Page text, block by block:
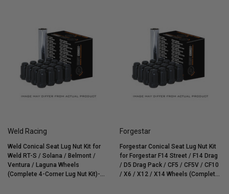
Weld Racing
Weld Conical Seat Lug Nut Kit for
Weld RT-S / Solana / Belmont /
Ventura / Laguna Wheels
(Complete 4-Corner Lug Nut Kit)-
Forgestar
Forgestar Conical Seat Lug Nut Kit
for Forgestar F14 Street / F14 Drag
/ D5 Drag Pack / CF5 / CF5V / CF10
/ X6 / X12 / X14 Wheels (Complete